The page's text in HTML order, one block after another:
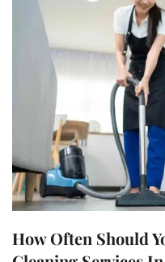
How Often Should